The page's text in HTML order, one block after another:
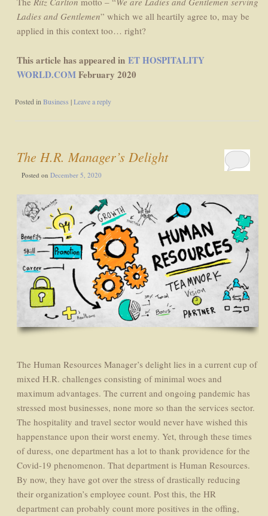
Ladies and Gentlemen” which we all heartily agree to, may be
applied in this context too… right?
This article has appeared in ET HOSPITALITY
WORLD.COMFebruary 2020
Posted in Business |Leave a reply
The H.R. Manager’s Delight
Posted onDecember 5, 2020
The Human Resources Manager’s delight lies in a current cup of
mixed H.R. challenges consisting of minimal woes and
maximum advantages. The current and ongoing pandemic has
stressed most businesses, none more so than the services sector.
The hospitality and travel sector would never have wished this
happenstance upon their worst enemy. Yet, through these times
of duress, one department has a lot to thank providence for the
Covid-19 phenomenon. That department is Human Resources.
By now, they have got over the stress of drastically reducing
their organization’s employee count. Post this, the HR
department can probably count more positives in the offing,